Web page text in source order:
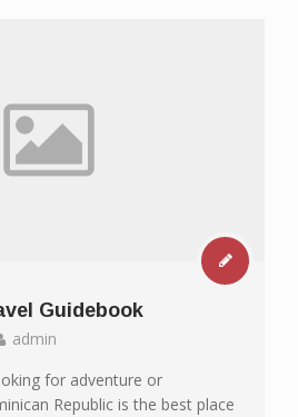
Guidebook
admin
for adventure or
Republic is the best place